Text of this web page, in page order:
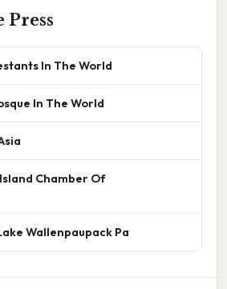
Press
In The World
In The World
Chamber Of
Wallenpaupack Pa